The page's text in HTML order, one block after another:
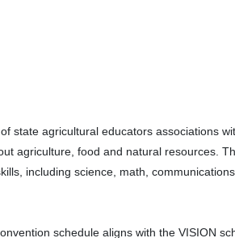
state agricultural educators associations
agriculture, food and natural resources.
including science, math, communications,
schedule aligns with the VISION